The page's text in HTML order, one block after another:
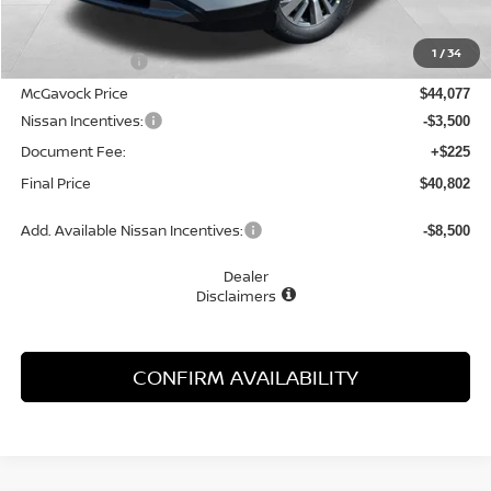
1 /34
MSRP:
Dealer Discount -$1,533
McGavock Price $44,077
Nissan Incentives: -$3,500
Document Fee: +$225
Final Price $40,802
Add. Available Nissan Incentives: -$8,500
Dealer
Disclaimers
CONFIRM AVAILABILITY